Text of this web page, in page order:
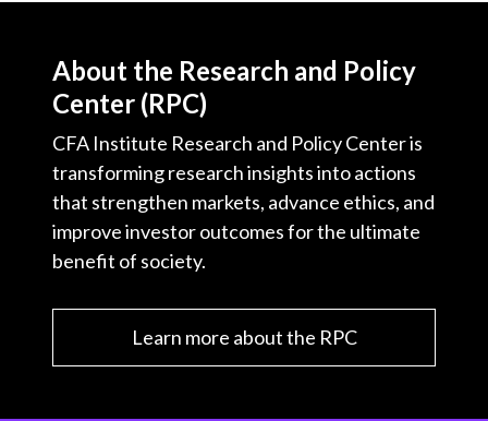
About the Research and Policy
Center (RPC)
CFA Institute Research and Policy Center is
transforming research insights into actions
that strengthen markets, advance ethics, and
improve investor outcomes for the ultimate
benefit of society.
Learn more about the RPC